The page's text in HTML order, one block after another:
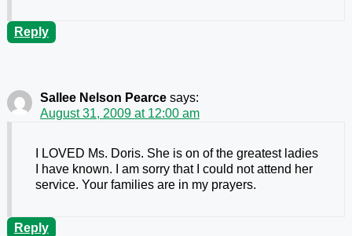
Reply
Sallee Nelson Pearce says:
August 31, 2009 at 12:00 am
I LOVED Ms. Doris. She is on of the greatest ladies
I have known. I am sorry that I could not attend her
service. Your families are in my prayers.
Reply